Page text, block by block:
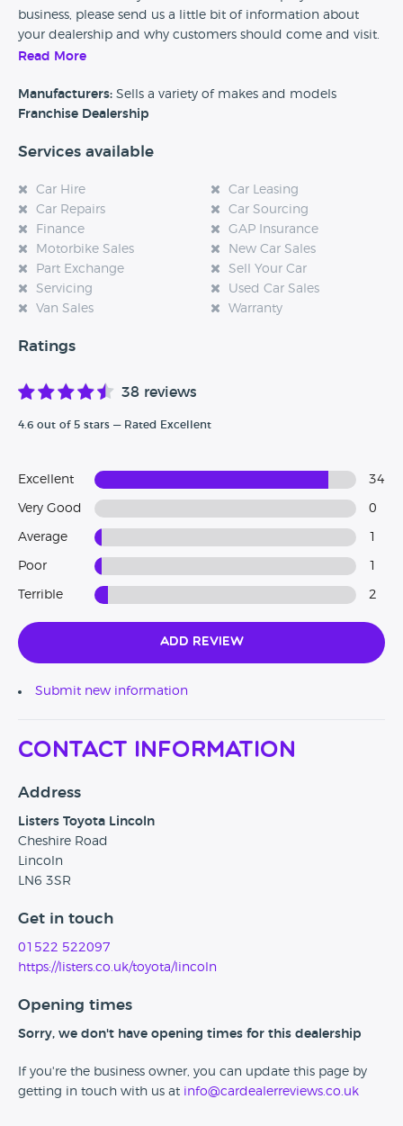
business, please send us a little bit of information about
your dealership and why customers should come and visit.
experience at this dealership, please leave a review below.
Read More
Manufacturers: Sells a variety of makes and models
Franchise Dealership
Services available
Car Hire
Car Leasing
Car Repairs
Car Sourcing
Finance
GAP Insurance
Motorbike Sales
New Car Sales
Part Exchange
Sell Your Car
Servicing
Used Car Sales
Van Sales
Warranty
Ratings
38 reviews
4.6 out of 5 stars — Rated Excellent
Excellent 34
Very Good 0
Average
Poor
Terrible 2
Add Review
Submit new information
Contact Information
Address
Listers Toyota Lincoln
Cheshire Road
Lincoln
LN6 3SR
Get in touch
01522 522097
https://listers.co.uk/toyota/lincoln
Opening times
Sorry, we don't have opening times for this dealership
If you're the business owner, you can update this page by
getting in touch with us at info@cardealerreviews.co.uk